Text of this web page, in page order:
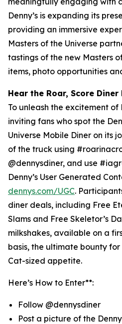
Denny’s is expanding its
providing an immersive
Masters of the Universe
tastings of the new Masters
items, photo opportunities
Hear the Roar, Score Diner
To unleash the excitement of
inviting fans who spot the
Universe Mobile Diner on its
of the truck using
@dennysdiner, and use
Denny’s User Generated
dennys.com/UGC.
diner deals, including Free
Slams and Free Skeletor’s
milkshakes, available on a
basis, the ultimate bounty
Cat-sized appetite.
Here’s How to Enter**:
Follow @dennysdiner
Post a picture of the